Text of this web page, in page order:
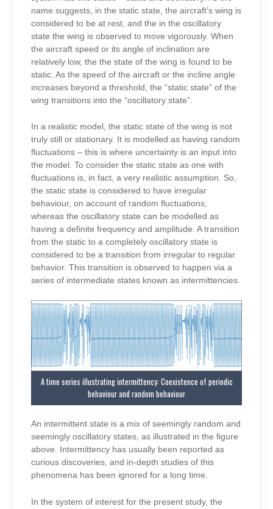
name suggests, in the static state, the aircraft’s wing is
considered to be at rest, and the in the oscillatory
state the wing is observed to move vigorously. When
the aircraft speed or its angle of inclination are
relatively low, the the state of the wing is found to be
static. As the speed of the aircraft or the incline angle
increases beyond a threshold, the “static state” of the
wing transitions into the “oscillatory state”.
In a realistic model, the static state of the wing is not
truly still or stationary. It is modelled as having random
fluctuations – this is where uncertainty is an input into
the model. To consider the static state as one with
fluctuations is, in fact, a very realistic assumption. So,
the static state is considered to have irregular
behaviour, on account of random fluctuations,
whereas the oscillatory state can be modelled as
having a definite frequency and amplitude. A transition
from the static to a completely oscillatory state is
considered to be a transition from irregular to regular
behavior. This transition is observed to happen via a
series of intermediate states known as intermittencies.
A time series illustrating intermittency: Coexistence of periodic
behaviour and random behaviour
An intermittent state is a mix of seemingly random and
seemingly oscillatory states, as illustrated in the figure
above. Intermittency has usually been reported as
curious discoveries, and in-depth studies of this
phenomena has been ignored for a long time.
In the system of interest for the present study, the